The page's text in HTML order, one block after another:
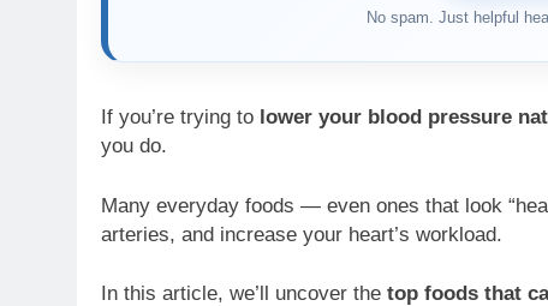
No spam. Just helpful
If you’re trying to lower your blood pressure
you do.
Many everyday foods — even ones that look
arteries, and increase your heart’s workload.
In this article, we’ll uncover the top foods that